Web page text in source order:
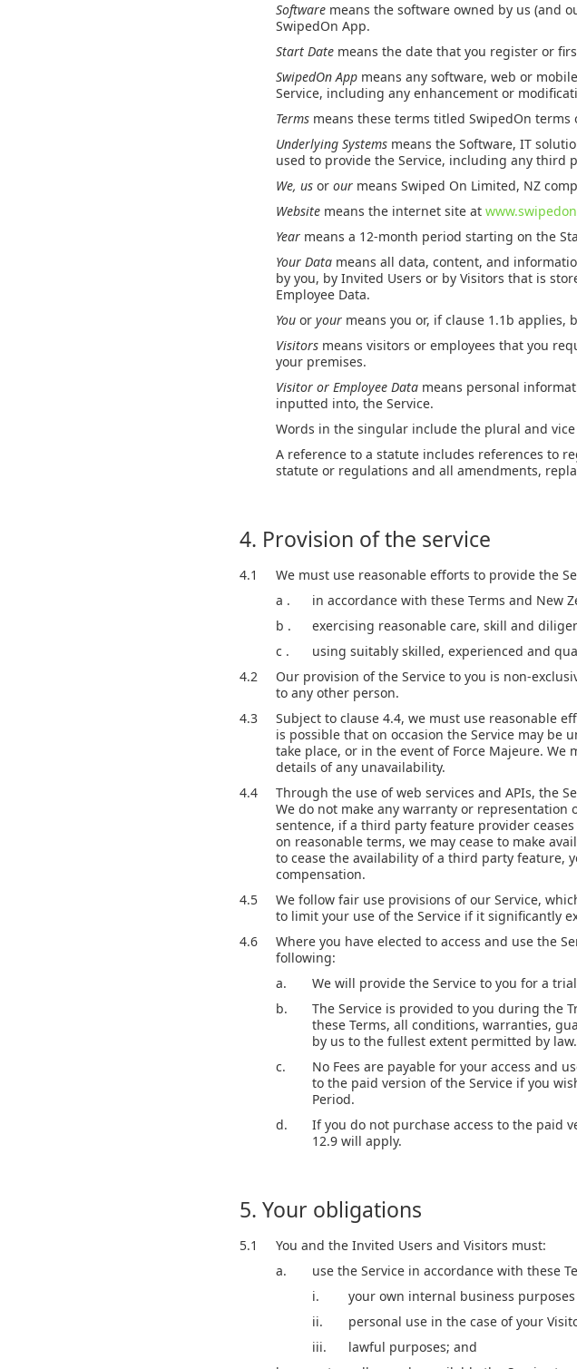
Software means the software owned by us (and
SwipedOn App.
Start Date means the date that you register or
SwipedOn App means any software, web or
Service, including any enhancement or
Terms means these terms titled SwipedOn terms
Underlying Systems means the Software, IT
used to provide the Service, including any third
We, usorour means Swiped On Limited, NZ
Website means the internet site at
Year means a 12-month period starting on the
Your Data means all data, content, and
by you, by Invited Users or by Visitors that is
Employee Data.
Youoryour means you or, if clause 1.1b
Visitors means visitors or employees that you
your premises.
Visitor or Employee Data means personal
inputted into, the Service.
Words in the singular include the plural and vice
A reference to a statute includes references to
statute or regulations and all amendments,
4. Provision of the service
4.1
We must use reasonable efforts to provide the
a .
in accordance with these Terms and New
b .
exercising reasonable care, skill and
c .
using suitably skilled, experienced and
4.2
Our provision of the Service to you is non-
to any other person.
4.3
Subject to clause 4.4, we must use reasonable
is possible that on occasion the Service may
take place, or in the event of Force Majeure.
details of any unavailability.
4.4
Through the use of web services and APIs, the
We do not make any warranty or
sentence, if a third party feature provider
on reasonable terms, we may cease to make
to cease the availability of a third party feature,
compensation.
4.5
We follow fair use provisions of our Service,
to limit your use of the Service if it significantly
4.6
Where you have elected to access and use the
following:
a.
We will provide the Service to you for a
b.
The Service is provided to you during the
these Terms, all conditions, warranties,
by us to the fullest extent permitted by law.
c.
No Fees are payable for your access and
to the paid version of the Service if you
Period.
d.
If you do not purchase access to the paid
12.9 will apply.
5. Your obligations
5.1
You and the Invited Users and Visitors must:
a.
use the Service in accordance with these
i.
your own internal business
ii.
personal use in the case of your
iii.
lawful purposes; and